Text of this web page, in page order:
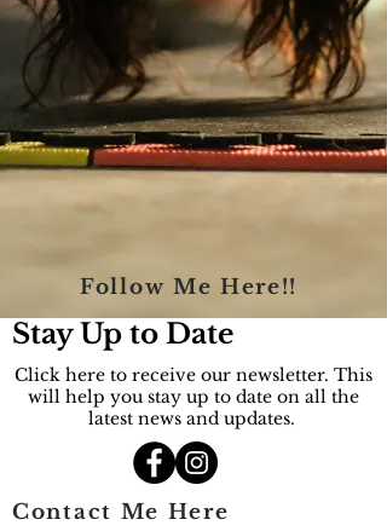
Follow Me Here!!
Stay Up to Date
Click here to receive our newsletter. This
will help you stay up to date on all the
latest news and updates.
Contact Me Here